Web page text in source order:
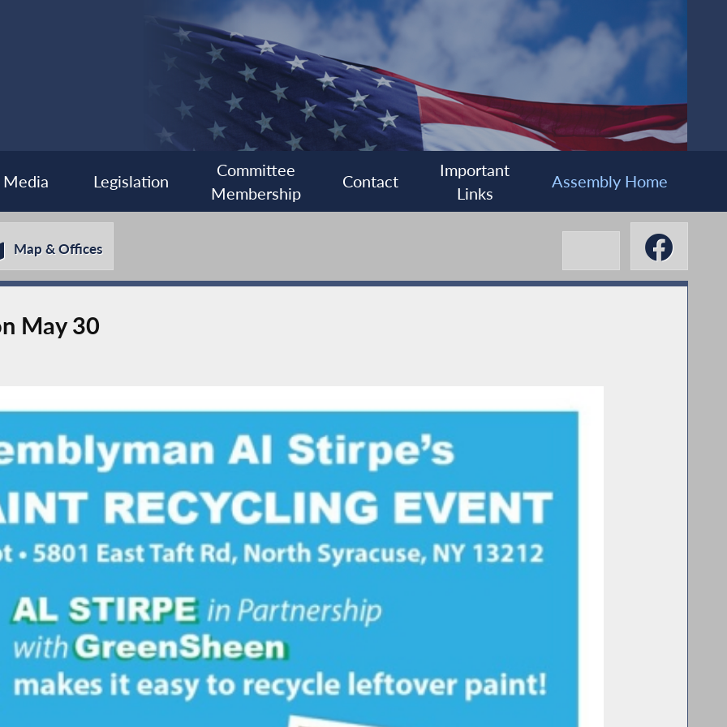
Media Legislation
Committee
Membership
Contact
Important
Links
Assembly Home
Map & Offices
May 30